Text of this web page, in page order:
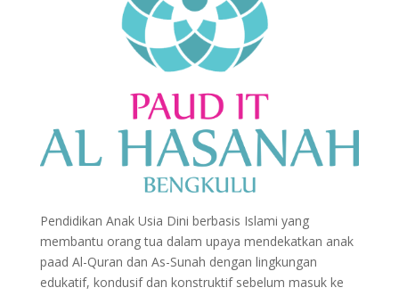
Pendidikan Anak Usia Dini berbasis Islami yang
membantu orang tua dalam upaya mendekatkan anak
paad Al-Quran dan As-Sunah dengan lingkungan
edukatif, kondusif dan konstruktif sebelum masuk ke